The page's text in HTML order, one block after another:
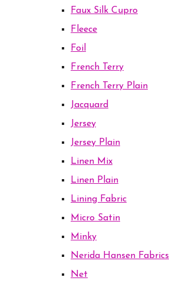
Faux Silk Cupro
Fleece
Foil
French Terry
French Terry Plain
Jacquard
Jersey
Jersey Plain
Linen Mix
Linen Plain
Lining Fabric
Micro Satin
Minky
Nerida Hansen Fabrics
Net